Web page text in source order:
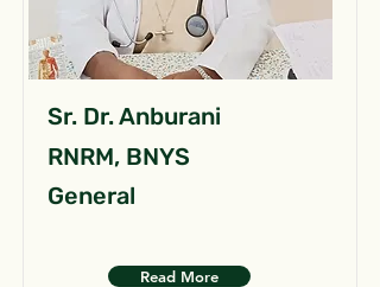
Sr. Dr. Anburani
RNRM, BNYS
General
Read More